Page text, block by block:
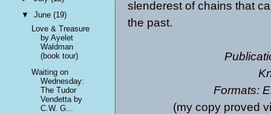
slenderest of chains that
the past.
Formats:
(my copy proved
▼June(19)
Love & Treasure
by Ayelet
Waldman
(book tour)
Waiting on
Wednesday:
The Tudor
Vendetta by
C.W. G...